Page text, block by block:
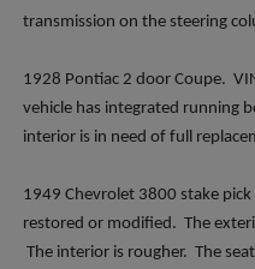
transmission on the steering
1928 Pontiac 2 door Coupe.
vehicle has integrated running
interior is in need of full
1949 Chevrolet 3800 stake
restored or modified. The
The interior is rougher. The